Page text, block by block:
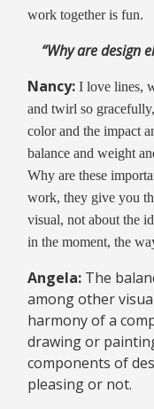
work together is fun.
“Why are design
Nancy:I love lines,
and twirl so
color and the impact
balance and weight
Why are these
work, they give you
visual, not about the
in the moment, the
Angela: The
among other
harmony of a
drawing or
components of
pleasing or not.